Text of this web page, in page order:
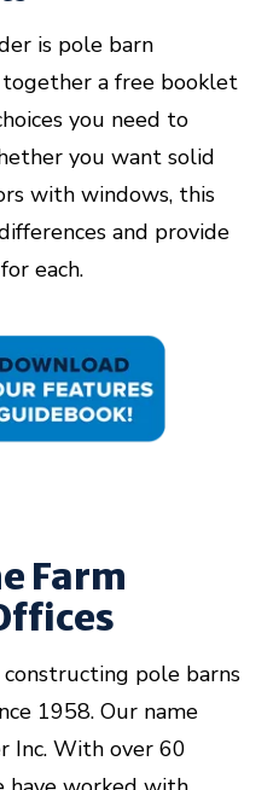
is pole barn
a free booklet
you need to
you want solid
with windows, this
and provide
each.
Farm
pole barns
1958. Our name
Inc. With over 60